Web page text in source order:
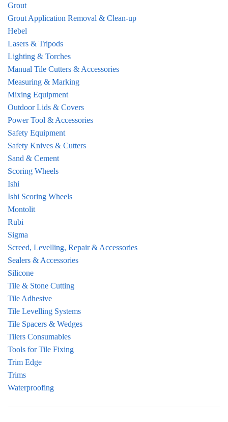
Grout
Grout Application Removal & Clean-up
Hebel
Lasers & Tripods
Lighting & Torches
Manual Tile Cutters & Accessories
Measuring & Marking
Mixing Equipment
Outdoor Lids & Covers
Power Tool & Accessories
Safety Equipment
Safety Knives & Cutters
Sand & Cement
Scoring Wheels
Ishi
Ishi Scoring Wheels
Montolit
Rubi
Sigma
Screed, Levelling, Repair & Accessories
Sealers & Accessories
Silicone
Tile & Stone Cutting
Tile Adhesive
Tile Levelling Systems
Tile Spacers & Wedges
Tilers Consumables
Tools for Tile Fixing
Trim Edge
Trims
Waterproofing